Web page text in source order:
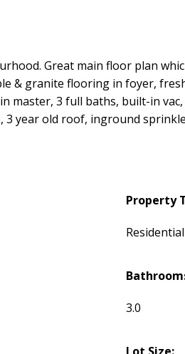
Great main floor plan
& granite flooring in foyer,
3 full baths, built-in
year old roof, inground
Property
Residential
3.0